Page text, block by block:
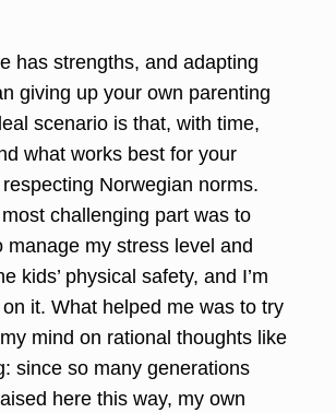
has strengths, and adapting
giving up your own parenting
scenario is that, with time,
what works best for your
Norwegian norms.
challenging part was to
manage my stress level and
kids’ physical safety, and I’m
it. What helped me was to try
mind on rational thoughts like
since so many generations
here this way, my own